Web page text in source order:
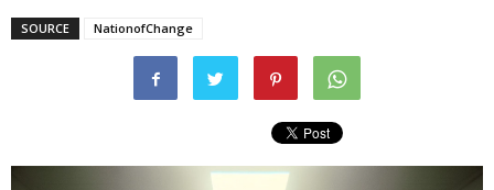
SOURCE NationofChange